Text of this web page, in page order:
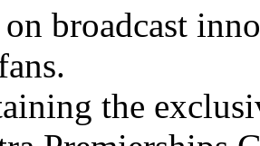
broadcast
the